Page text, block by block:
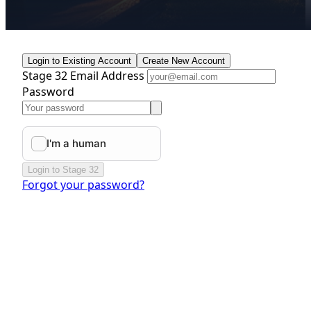
Login to Existing Account Create New Account
Stage 32 Email Address
Password
Login to Stage 32
Forgot your password?